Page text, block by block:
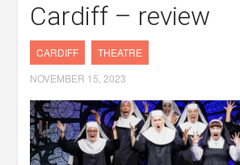
Cardiff – review
CARDIFF
THEATRE
NOVEMBER 15, 2023